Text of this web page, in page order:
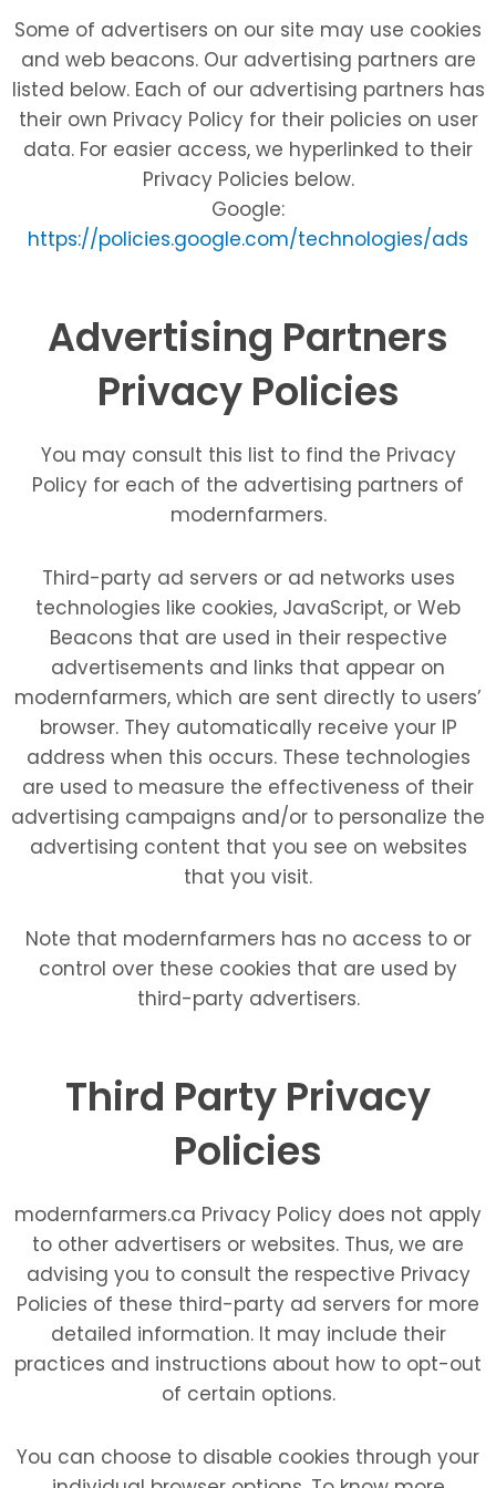
Some of advertisers on our site may use cookies
and web beacons. Our advertising partners are
listed below. Each of our advertising partners has
their own Privacy Policy for their policies on user
data. For easier access, we hyperlinked to their
Privacy Policies below.
Google:
https://policies.google.com/technologies/ads
Advertising Partners
Privacy Policies
You may consult this list to find the Privacy
Policy for each of the advertising partners of
modernfarmers.
Third-party ad servers or ad networks uses
technologies like cookies, JavaScript, or Web
Beacons that are used in their respective
advertisements and links that appear on
modernfarmers, which are sent directly to users’
browser. They automatically receive your IP
address when this occurs. These technologies
are used to measure the effectiveness of their
advertising campaigns and/or to personalize the
advertising content that you see on websites
that you visit.
Note that modernfarmers has no access to or
control over these cookies that are used by
third-party advertisers.
Third Party Privacy
Policies
modernfarmers.ca Privacy Policy does not apply
to other advertisers or websites. Thus, we are
advising you to consult the respective Privacy
Policies of these third-party ad servers for more
detailed information. It may include their
practices and instructions about how to opt-out
of certain options.
You can choose to disable cookies through your